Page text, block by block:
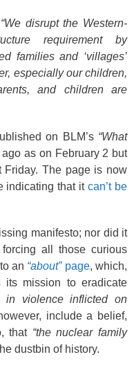
“We disrupt the Western-
requirement by
families and ‘villages’
especially our children,
and children are
on BLM’s “What
as on February 2 but
The page is now
indicating that itcan’t be
manifesto; nor did it
all those curious
an “about”page, which,
its mission to eradicate
in violence inflicted on
include a belief,
that “the nuclear family
dustbin of history.